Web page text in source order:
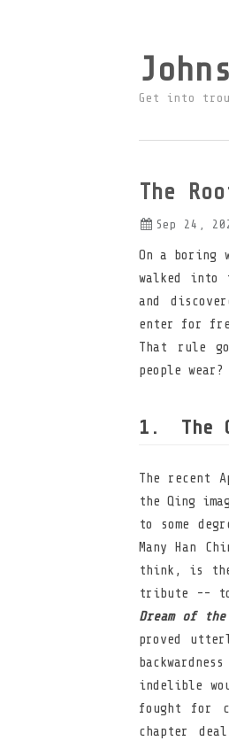
Get into
The
Sep 24,
On a boring
walked into
and
enter for
That rule
people
The
The recent
the Qing
to some
Many Han
think, is
tribute -- to
Dream of the
proved
indelible
fought for
chapter